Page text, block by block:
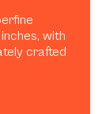
with
crafted